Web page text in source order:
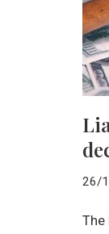
26/